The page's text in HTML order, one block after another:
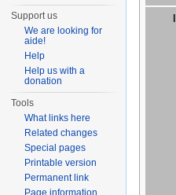
Support us
We are looking for
aide!
Help
Help us with a
donation
Tools
What links here
Related changes
Special pages
Printable version
Permanent link
Page information